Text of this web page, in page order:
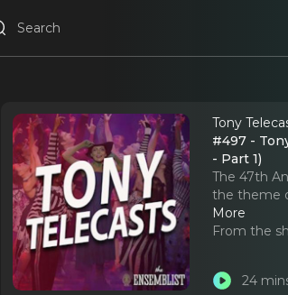
Tony
#497 -
- Part 1)
The 47th
the theme
More
From the
24